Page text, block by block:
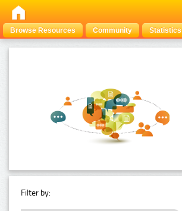
Browse Resources Community Statistics
Filter by: